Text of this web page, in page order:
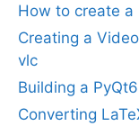
How to create a
Creating a
vlc
Building a
Converting